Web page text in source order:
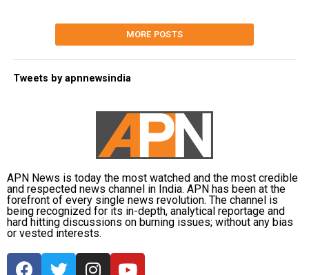
MORE POSTS
Tweets by apnnewsindia
APN News is today the most watched and the most credible
and respected news channel in India. APN has been at the
forefront of every single news revolution. The channel is
being recognized for its in-depth, analytical reportage and
hard hitting discussions on burning issues; without any bias
or vested interests.